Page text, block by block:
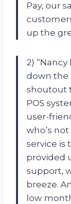
Pay, our
up the
2)
down the
shoutout
POS
user-
who’s
service is
provided
support,
breeze.
low